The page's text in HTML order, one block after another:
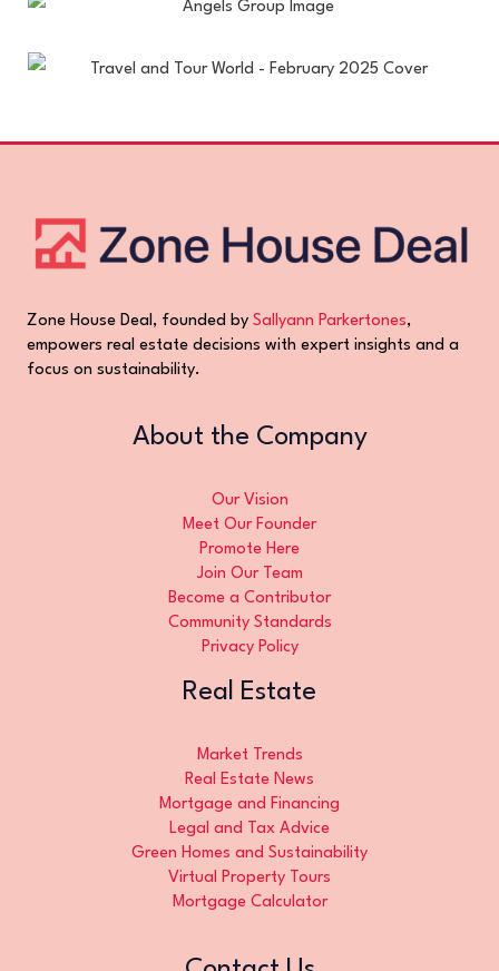
Zone House Deal, founded by Sallyann Parkertones,
empowers real estate decisions with expert insights and a
focus on sustainability.
About the Company
Our Vision
Meet Our Founder
Promote Here
Join Our Team
Become a Contributor
Community Standards
Privacy Policy
Real Estate
Market Trends
Real Estate News
Mortgage and Financing
Legal and Tax Advice
Green Homes and Sustainability
Virtual Property Tours
Mortgage Calculator